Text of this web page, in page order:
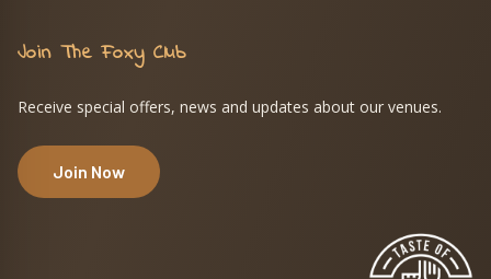
Join The Foxy Club
Receive special offers, news and updates about our venues.
Join Now